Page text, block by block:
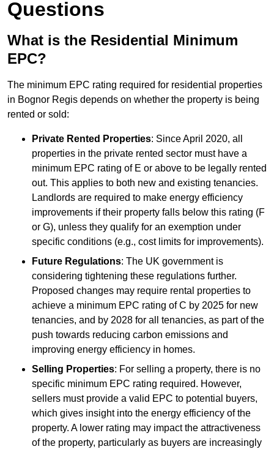
Questions
What is the Residential Minimum
EPC?
The minimum EPC rating required for residential properties
in Bognor Regis depends on whether the property is being
rented or sold:
Private Rented Properties: Since April 2020, all
properties in the private rented sector must have a
minimum EPC rating of E or above to be legally rented
out. This applies to both new and existing tenancies.
Landlords are required to make energy efficiency
improvements if their property falls below this rating (F
or G), unless they qualify for an exemption under
specific conditions (e.g., cost limits for improvements).
Future Regulations: The UK government is
considering tightening these regulations further.
Proposed changes may require rental properties to
achieve a minimum EPC rating of C by 2025 for new
tenancies, and by 2028 for all tenancies, as part of the
push towards reducing carbon emissions and
improving energy efficiency in homes.
Selling Properties: For selling a property, there is no
specific minimum EPC rating required. However,
sellers must provide a valid EPC to potential buyers,
which gives insight into the energy efficiency of the
property. A lower rating may impact the attractiveness
of the property, particularly as buyers are increasingly